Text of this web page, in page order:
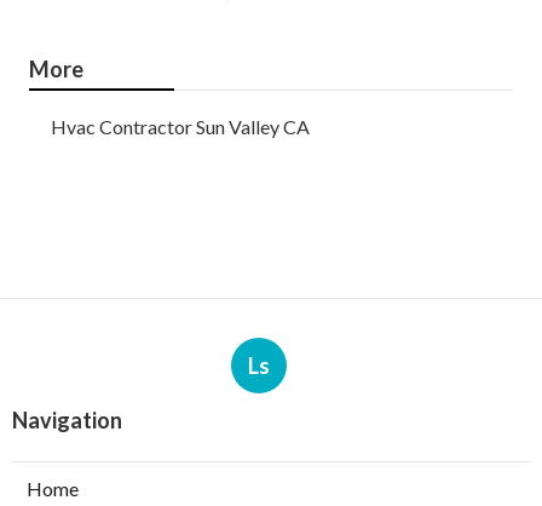
More
Hvac Contractor Sun Valley CA
Ls
Navigation
Home